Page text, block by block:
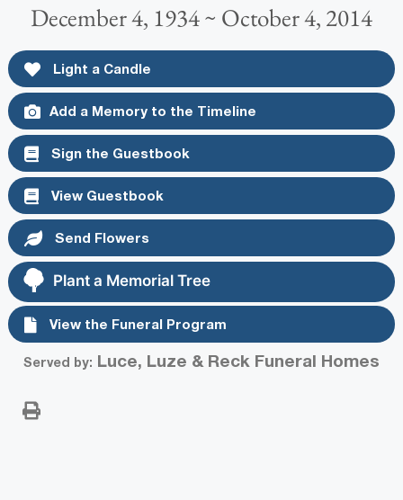
December 4, 1934 ~ October 4, 2014
Light a Candle
Add a Memory to the Timeline
Sign the Guestbook
View Guestbook
Send Flowers
Plant a Memorial Tree
View the Funeral Program
Served by: Luce, Luze & Reck Funeral Homes